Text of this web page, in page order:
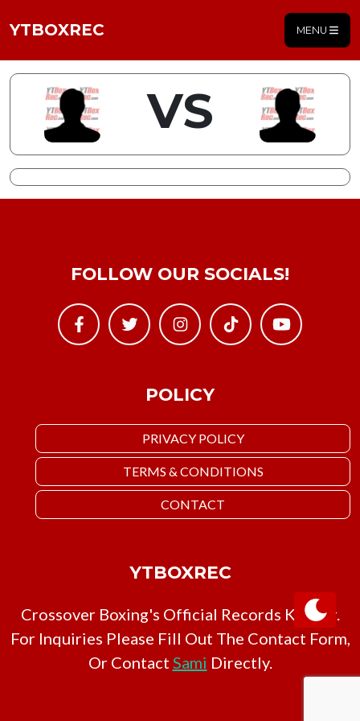
YTBOXREC MENU
VS
POLICY
PRIVACY POLICY
TERMS & CONDITIONS
CONTACT
FOLLOW OUR SOCIALS!
YTBOXREC
Crossover Boxing's Official Records Keeper.
For Inquiries Please Fill Out The Contact Form,
Or Contact Sami Directly.